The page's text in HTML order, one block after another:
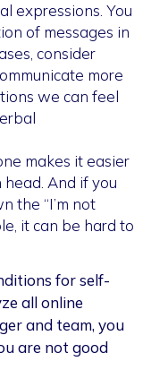
expressions. You
of messages in
consider
more
we can feel
makes it easier
And if you
the “I’m not
it can be hard to
for self-
all online
and team, you
are not good